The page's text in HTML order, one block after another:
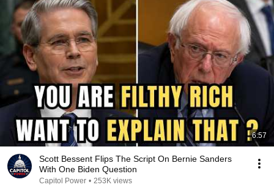
6:57
Scott Bessent Flips The Script On Bernie Sanders
With One Biden Question
Capitol Power • 253K views